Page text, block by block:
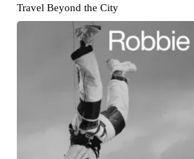
Travel Beyond the City